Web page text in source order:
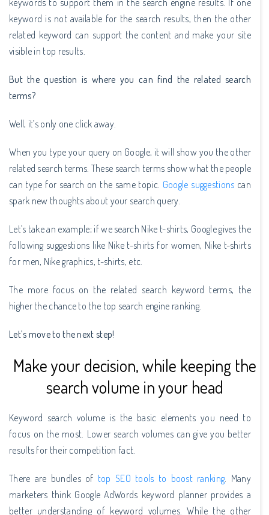
keyword is not available for the search results, then the other
related keyword can support the content and make your site
visible in top results.
But the question is where you can find the related search
terms?
Well, it’s only one click away.
When you type your query on Google, it will show you the other
related search terms. These search terms show what the people
can type for search on the same topic. Google suggestions can
spark new thoughts about your search query.
Let’s take an example; if we search Nike t-shirts, Google gives the
following suggestions like Nike t-shirts for women, Nike t-shirts
for men, Nike graphics, t-shirts, etc.
The more focus on the related search keyword terms, the
higher the chance to the top search engine ranking.
Let’s move to the next step!
Make your decision, while keeping the
search volume in your head
Keyword search volume is the basic elements you need to
focus on the most. Lower search volumes can give you better
results for their competition fact.
There are bundles of top SEO tools to boost ranking. Many
marketers think Google AdWords keyword planner provides a
better understanding of keyword volumes. While the other